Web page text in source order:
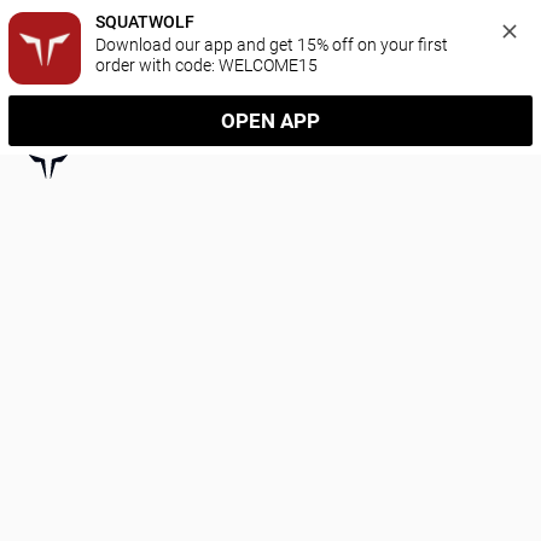
SQUATWOLF
Download our app and get 15% off on your first
order with code: WELCOME15
OPEN APP